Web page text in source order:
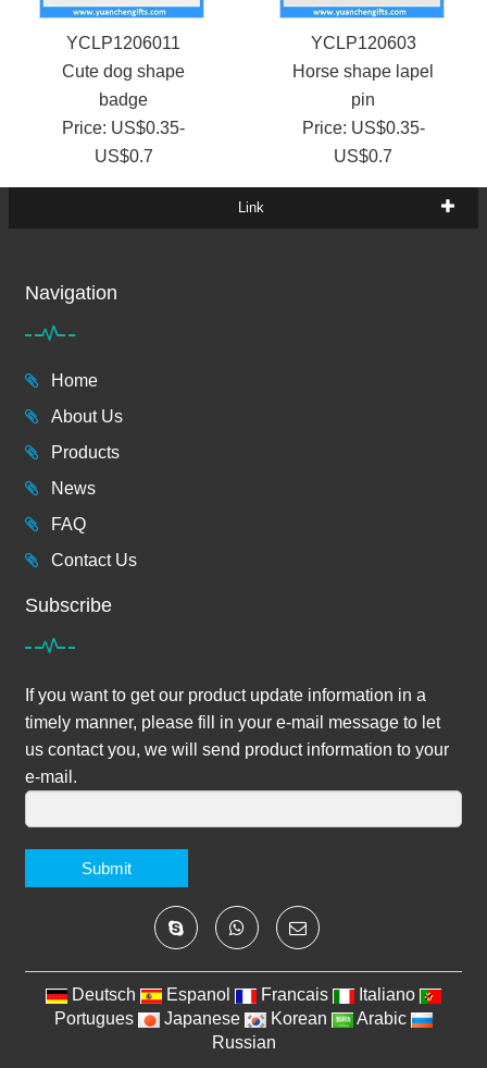
YCLP1206011
Cute dog shape
badge
Price: US$0.35-
US$0.7
YCLP120603
Horse shape lapel
pin
Price: US$0.35-
US$0.7
Link
Navigation
Home
About Us
Products
News
FAQ
Contact Us
Subscribe
If you want to get our product update information in a
timely manner, please fill in your e-mail message to let
us contact you, we will send product information to your
e-mail.
Submit
Deutsch Espanol Francais
Italiano
Portugues
Japanese Korean
Arabic
Russian